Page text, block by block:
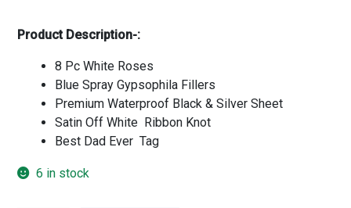
Product Description-:
8 Pc White Roses
Blue Spray Gypsophila Fillers
Premium Waterproof Black & Silver Sheet
Satin Off White Ribbon Knot
Best Dad Ever Tag
6 in stock